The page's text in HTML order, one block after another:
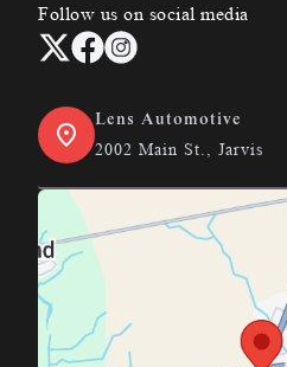
Follow us on social media
Lens Automotive
2002 Main St., Jarvis